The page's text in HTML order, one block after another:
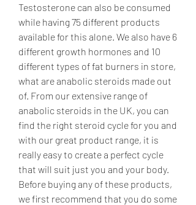
Testosterone can also be consumed
while having 75 different products
available for this alone. We also have 6
different growth hormones and 10
different types of fat burners in store,
what are anabolic steroids made out
of. From our extensive range of
anabolic steroids in the UK, you can
find the right steroid cycle for you and
with our great product range, it is
really easy to create a perfect cycle
that will suit just you and your body.
Before buying any of these products,
we first recommend that you do some